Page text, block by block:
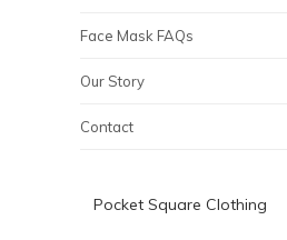
Face Mask FAQs
Our Story
Contact
Pocket Square Clothing